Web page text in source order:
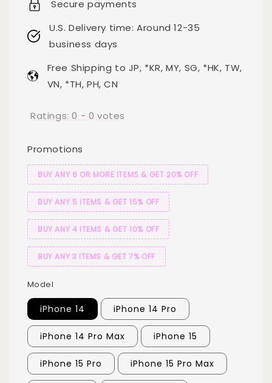
Secure payments
U.S. Delivery time: Around 12-35
business days
Free Shipping to JP, *KR, MY, SG, *HK, TW,
VN, *TH, PH, CN
Ratings:0 - 0 votes
Promotions
BUY ANY 6 OR MORE ITEMS & GET 20% OFF
BUY ANY 5 ITEMS & GET 15% OFF
BUY ANY 4 ITEMS & GET 10% OFF
BUY ANY 3 ITEMS & GET 7% OFF
Model
iPhone 14 iPhone 14 Pro
iPhone 14 Pro Max iPhone 15
iPhone 15 Pro iPhone 15 Pro Max